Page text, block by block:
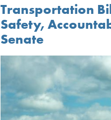
Transportation
Safety,
Senate